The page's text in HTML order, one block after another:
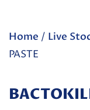
Home / Live
PASTE